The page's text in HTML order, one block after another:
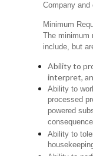
Company and
Minimum
The minimum
include, but
Ability to
interpret,
Ability to
processed
powered
Ability to